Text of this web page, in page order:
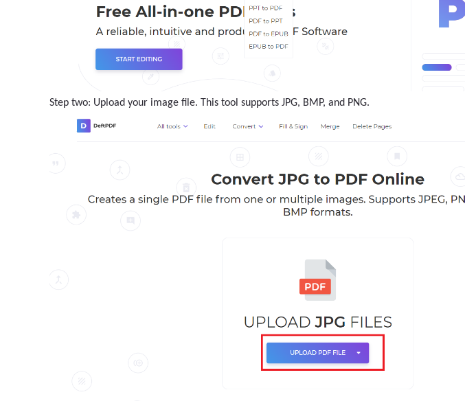
Step two: Upload your image file. This tool supports JPG, BMP, and PNG.